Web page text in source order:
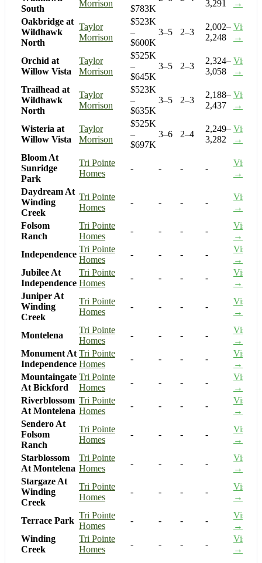
South
Morrison
$783K
3,291
→
Oakbridge at
Wildhawk
North
Taylor
Morrison
$523K
–
$600K
3–5 2–3
2,002–
2,248
Visit
→
Orchid at
Willow Vista
Taylor
Morrison
$525K
–
$645K
3–5 2–3
2,324–
3,058
Visit
→
Trailhead at
Wildhawk
North
Taylor
Morrison
$523K
–
$635K
3–5 2–3
2,188–
2,437
Visit
→
Wisteria at
Willow Vista
Taylor
Morrison
$525K
–
$697K
3–6 2–4
2,249–
3,282
Visit
→
Bloom At
Sunridge
Park
Tri Pointe
Homes
- - - -
Visit
→
Daydream At
Winding
Creek
Tri Pointe
Homes
- - - -
Visit
→
Folsom
Ranch
Tri Pointe
Homes
- - - -
Visit
→
Independence
Tri Pointe
Homes
- - - -
Visit
→
Jubilee At
Independence
Tri Pointe
Homes
- - - -
Visit
→
Juniper At
Winding
Creek
Tri Pointe
Homes
- - - -
Visit
→
Montelena
Tri Pointe
Homes
- - - -
Visit
→
Monument At
Independence
Tri Pointe
Homes
- - - -
Visit
→
Mountaingate
At Bickford
Tri Pointe
Homes
- - - -
Visit
→
Riverblossom
At Montelena
Tri Pointe
Homes
- - - -
Visit
→
Sendero At
Folsom
Ranch
Tri Pointe
Homes
- - - -
Visit
→
Starblossom
At Montelena
Tri Pointe
Homes
- - - -
Visit
→
Stargaze At
Winding
Creek
Tri Pointe
Homes
- - - -
Visit
→
Terrace Park
Tri Pointe
Homes
- - - -
Visit
→
Winding
Creek
Tri Pointe
Homes
- - - -
Visit
→